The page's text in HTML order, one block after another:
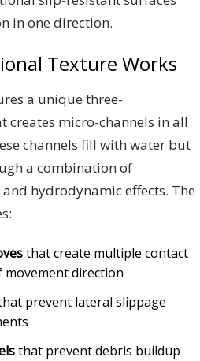
in one direction.
Texture Works
a unique three-
creates micro-channels in all
channels fill with water but
a combination of
hydrodynamic effects. The
that create multiple contact
direction
prevent lateral slippage
that prevent debris buildup